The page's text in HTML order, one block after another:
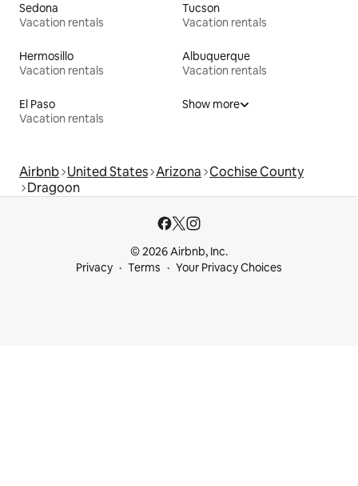
Sedona
Vacation rentals
Tucson
Vacation rentals
Hermosillo
Vacation rentals
Albuquerque
Vacation rentals
El Paso
Vacation rentals
Show more
Airbnb United States Arizona Cochise County
Dragoon
© 2026 Airbnb, Inc.
Privacy
Terms Your Privacy Choices